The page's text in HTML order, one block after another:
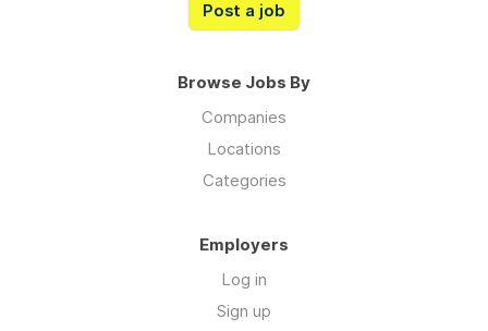
Post a job
Browse Jobs By
Companies
Locations
Categories
Employers
Log in
Sign up